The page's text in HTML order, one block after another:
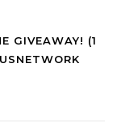
GIVEAWAY! (1